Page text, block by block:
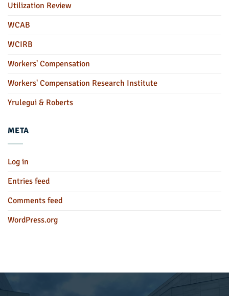
Utilization Review
WCAB
WCIRB
Workers' Compensation
Workers' Compensation Research Institute
Yrulegui & Roberts
META
Log in
Entries feed
Comments feed
WordPress.org